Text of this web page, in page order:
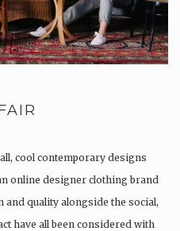
cool contemporary designs
online designer clothing brand
quality alongside the social,
have all been considered with